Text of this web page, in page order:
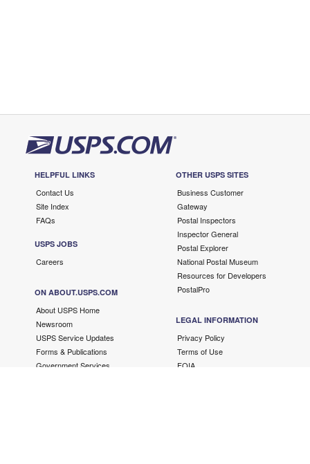
HELPFUL LINKS
Contact Us
Site Index
FAQs
USPS JOBS
Careers
ON ABOUT.USPS.COM
About USPS Home
Newsroom
USPS Service Updates
Forms & Publications
Government Services
OTHER USPS SITES
Business Customer
Gateway
Postal Inspectors
Inspector General
Postal Explorer
National Postal Museum
Resources for Developers
PostalPro
LEGAL INFORMATION
Privacy Policy
Terms of Use
FOIA